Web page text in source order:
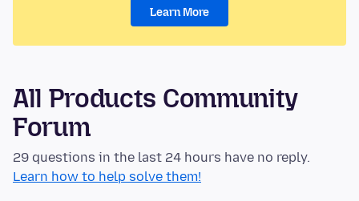
Learn More
All Products Community
Forum
29 questions in the last 24 hours have no reply.
Learn how to help solve them!